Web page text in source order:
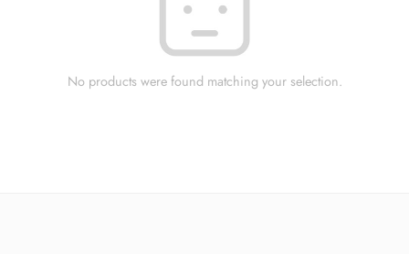
No products were found matching your selection.